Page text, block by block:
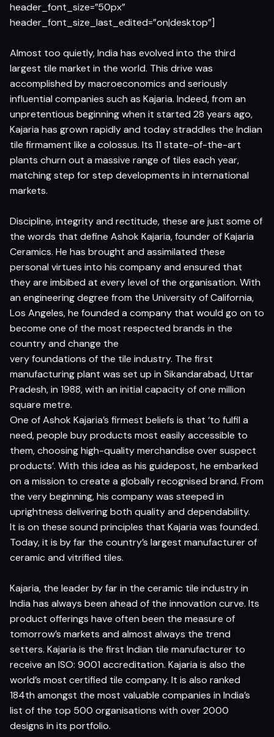
header_font_size=”50px”
header_font_size_last_edited=”on|desktop”]
Almost too quietly, India has evolved into the third
largest tile market in the world. This drive was
accomplished by macroeconomics and seriously
influential companies such as Kajaria. Indeed, from an
unpretentious beginning when it started 28 years ago,
Kajaria has grown rapidly and today straddles the Indian
tile firmament like a colossus. Its 11 state-of-the-art
plants churn out a massive range of tiles each year,
matching step for step developments in international
markets.
Discipline, integrity and rectitude, these are just some of
the words that define Ashok Kajaria, founder of Kajaria
Ceramics. He has brought and assimilated these
personal virtues into his company and ensured that
they are imbibed at every level of the organisation. With
an engineering degree from the University of California,
Los Angeles, he founded a company that would go on to
become one of the most respected brands in the
country and change the
very foundations of the tile industry. The first
manufacturing plant was set up in Sikandarabad, Uttar
Pradesh, in 1988, with an initial capacity of one million
square metre.
One of Ashok Kajaria’s firmest beliefs is that ‘to fulfil a
need, people buy products most easily accessible to
them, choosing high-quality merchandise over suspect
products’. With this idea as his guidepost, he embarked
on a mission to create a globally recognised brand. From
the very beginning, his company was steeped in
uprightness delivering both quality and dependability.
It is on these sound principles that Kajaria was founded.
Today, it is by far the country’s largest manufacturer of
ceramic and vitrified tiles.
Kajaria, the leader by far in the ceramic tile industry in
India has always been ahead of the innovation curve. Its
product offerings have often been the measure of
tomorrow’s markets and almost always the trend
setters. Kajaria is the first Indian tile manufacturer to
receive an ISO: 9001 accreditation. Kajaria is also the
world’s most certified tile company. It is also ranked
184th amongst the most valuable companies in India’s
list of the top 500 organisations with over 2000
designs in its portfolio.